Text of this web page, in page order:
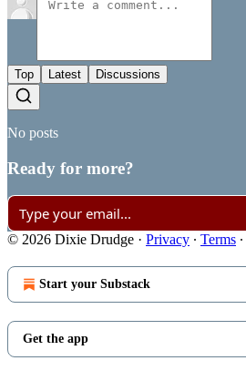
Top Latest Discussions
No posts
Ready for more?
© 2026 Dixie Drudge · Privacy ∙ Terms ∙
Start your Substack
Get the app